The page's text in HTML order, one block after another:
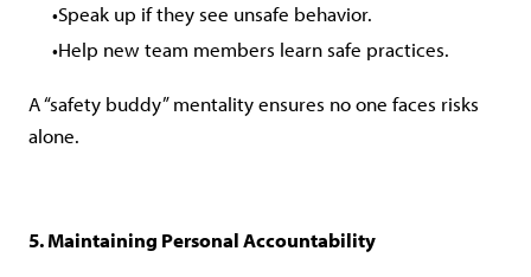
Speak up if they see unsafe behavior.
Help new team members learn safe practices.
A “safety buddy” mentality ensures no one faces risks
alone.
5. Maintaining Personal Accountability